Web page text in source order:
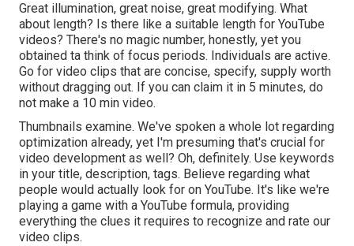
Great illumination, great noise, great modifying. What
about length? Is there like a suitable length for YouTube
videos? There's no magic number, honestly, yet you
obtained ta think of focus periods. Individuals are active.
Go for video clips that are concise, specify, supply worth
without dragging out. If you can claim it in 5 minutes, do
not make a 10 min video.
Thumbnails examine. We've spoken a whole lot regarding
optimization already, yet I'm presuming that's crucial for
video development as well? Oh, definitely. Use keywords
in your title, description, tags. Believe regarding what
people would actually look for on YouTube. It's like we're
playing a game with a YouTube formula, providing
everything the clues it requires to recognize and rate our
video clips.